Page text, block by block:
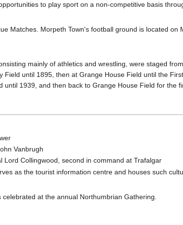
to play sport on a non-competitive basis
Matches. Morpeth Town's football ground is located
mainly of athletics and wrestling, were staged
until 1895, then at Grange House Field until the
1939, and then back to Grange House Field for the
Vanbrugh
Collingwood, second in command at Trafalgar
as the tourist information centre and houses such
at the annual Northumbrian Gathering.